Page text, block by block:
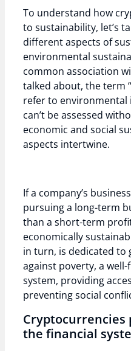
To understand how
to sustainability, let’s
different aspects of
environmental
common association
talked about, the term
refer to environmental
can’t be assessed
economic and social
aspects intertwine.
If a company’s
pursuing a long-term
than a short-term
economically
in turn, is dedicated to
against poverty, a
system, providing
preventing social
Cryptocurrencies
the financial